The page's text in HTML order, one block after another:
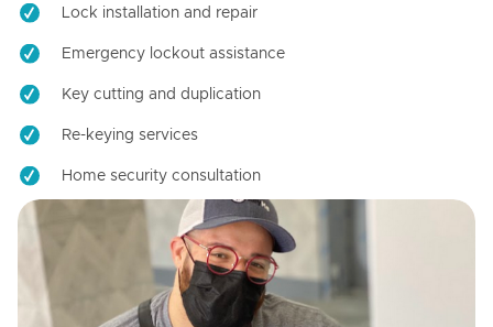
Lock installation and repair
Emergency lockout assistance
Key cutting and duplication
Re-keying services
Home security consultation